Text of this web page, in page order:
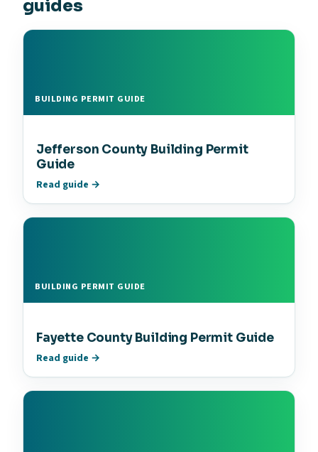
guides
BUILDING PERMIT GUIDE
Jefferson County Building Permit
Guide
Read guide →
BUILDING PERMIT GUIDE
Fayette County Building Permit Guide
Read guide →